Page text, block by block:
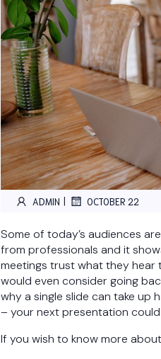
ADMIN | OCTOBER 22
Some of today’s audiences
from professionals and it
meetings trust what they hear
would even consider going
why a single slide can take up
– your next presentation
If you wish to know more